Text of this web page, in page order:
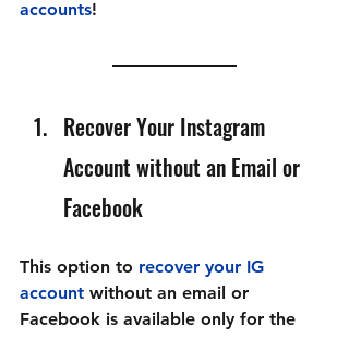
accounts!
Recover Your Instagram
Account without an Email or
Facebook
This option to recover your IG
account without an email or
Facebook is available only for the